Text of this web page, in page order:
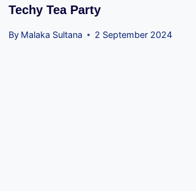
Techy Tea Party
By Malaka Sultana 2 September 2024